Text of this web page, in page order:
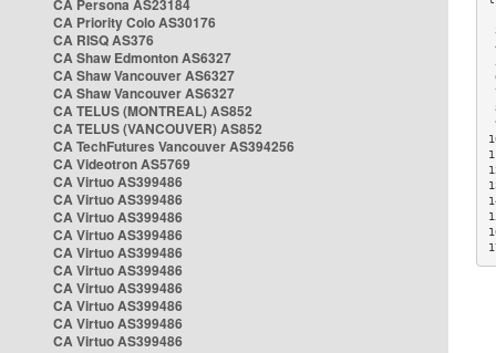
CA Persona AS23184
CA Priority Colo AS30176
CA RISQ AS376
CA Shaw Edmonton AS6327
CA Shaw Vancouver AS6327
CA Shaw Vancouver AS6327
CA TELUS (MONTREAL) AS852
CA TELUS (VANCOUVER) AS852
CA TechFutures Vancouver AS394256
CA Videotron AS5769
CA Virtuo AS399486
CA Virtuo AS399486
CA Virtuo AS399486
CA Virtuo AS399486
CA Virtuo AS399486
CA Virtuo AS399486
CA Virtuo AS399486
CA Virtuo AS399486
CA Virtuo AS399486
CA Virtuo AS399486